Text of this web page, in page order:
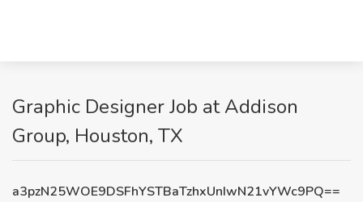
Graphic Designer Job at Addison
Group, Houston, TX
a3pzN25WOE9DSFhYSTBaTzhxUnIwN21vYWc9PQ==